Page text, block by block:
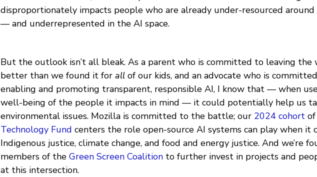
disproportionately impacts people who are already under-resourced
— and underrepresented in the AI space.
But the outlook isn’t all bleak. As a parent who is committed to leaving the
better than we found it for all of our kids, and an advocate who is
enabling and promoting transparent, responsible AI, I know that — when
well-being of the people it impacts in mind — it could potentially help us
environmental issues. Mozilla is committed to the battle; our 2024 cohort
Technology Fund centers the role open-source AI systems can play when it
Indigenous justice, climate change, and food and energy justice. And we’re
members of the Green Screen Coalition to further invest in projects and
at this intersection.